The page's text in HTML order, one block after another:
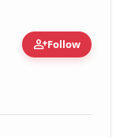
person_addFollow